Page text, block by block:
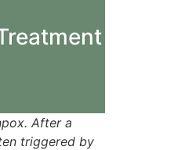
After a
triggered by